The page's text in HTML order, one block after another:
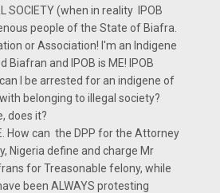
SOCIETY (when in reality IPOB
people of the State of Biafra.
or Association! I'm an Indigene
Biafran and IPOB is ME! IPOB
I be arrested for an indigene of
belonging to illegal society?
does it?
How can the DPP for the Attorney
Nigeria define and charge Mr
for Treasonable felony, while
been ALWAYS protesting